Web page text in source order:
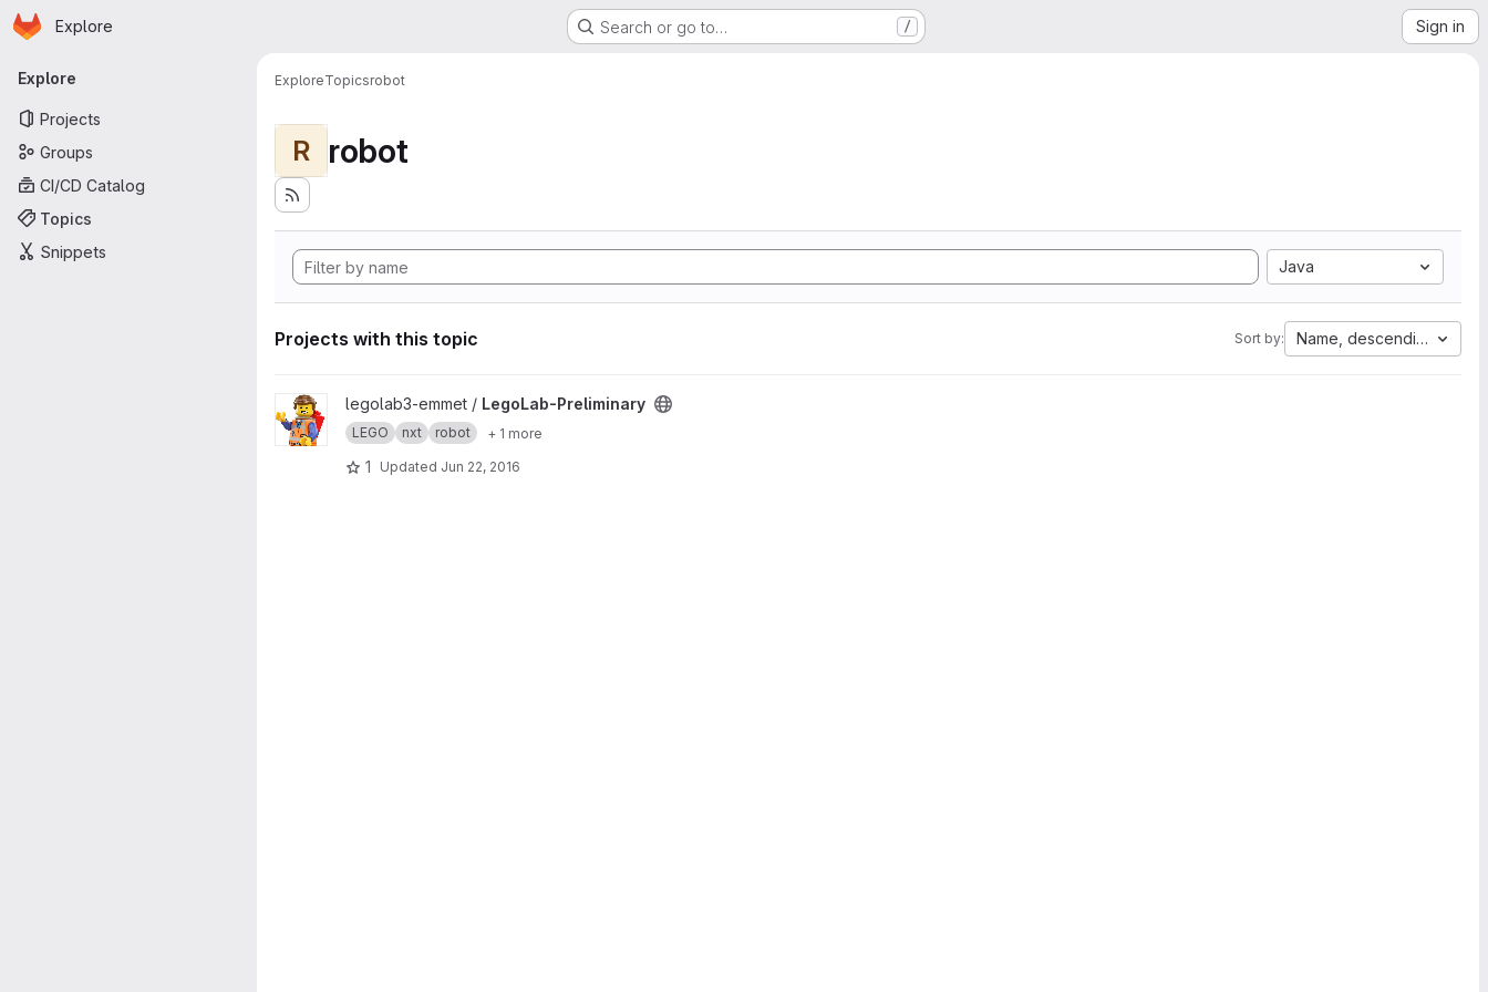
Skip to main content
Homepage
Explore Search or go to… / Sign in
Primary navigation
Explore
Projects
Groups
CI/CD Catalog
Topics
Snippets
ExploreTopicsrobot
R robot
Java
Projects with this topic Sort by: Name, descending
View LegoLab-Preliminary project
legolab3-emmet / LegoLab-Preliminary
LEGO nxt robot + 1 more
1 Updated Jun 22, 2016